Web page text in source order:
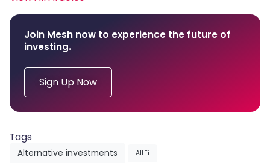
Join Mesh now to experience the future of
investing.
Sign Up Now
Tags
Alternative investments AltFi